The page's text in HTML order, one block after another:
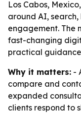
Los Cabos,
around AI,
engagement. The
fast-changing
practical
Why it matters: -
compare and
expanded
clients respond to